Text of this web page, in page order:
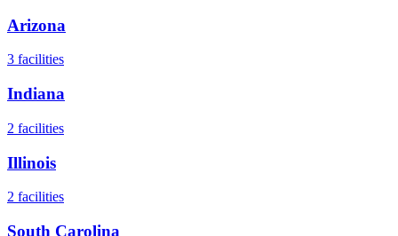
Arizona
3 facilities
Indiana
2 facilities
Illinois
2 facilities
South Carolina